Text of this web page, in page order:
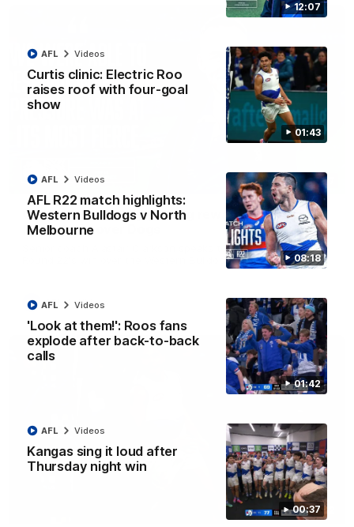
12:07
01:43
Curtis clinic: Electric Roo
raises roof with four-goal
show
AFL Videos
08:18
AFL R22 match highlights:
Western Bulldogs v North
Melbourne
AFL Videos
01:42
'Look at them!': Roos fans
explode after back-to-back
calls
AFL Videos
00:37
Kangas sing it loud after
Thursday night win
AFL Videos
12:07
Clarkson on finally getting reward in hard-
fought win over Dogs
Senior coach Alastair Clarkson speaks to reporters after
Round 22's win over the Western Bulldogs
AFL Videos
01:42